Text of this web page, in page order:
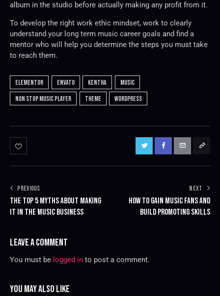
album in the studio before actually making any profit from it.
To develop the right work ethic mindset, work to clearly
understand your long term music career goals and find a
mentor who will help you determine the steps you must take
to reach them.
elementor envato kentha
music
non stop music player
theme wordpress
PREVIOUS
THE TOP 5 MYTHS ABOUT MAKING
IT IN THE MUSIC BUSINESS
NEXT
HOW TO GAIN MUSIC FANS AND
BUILD PROMOTING SKILLS
LEAVE A COMMENT
You must be logged in to post a comment.
YOU MAY ALSO LIKE